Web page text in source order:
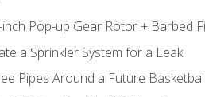
inch Pop-up Gear Rotor + Barbed
a Sprinkler System for a Leak
Pipes Around a Future